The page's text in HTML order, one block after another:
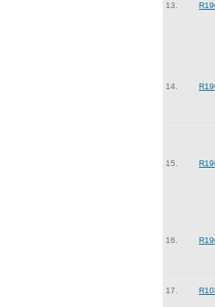
13.
14.
15.
16.
17.